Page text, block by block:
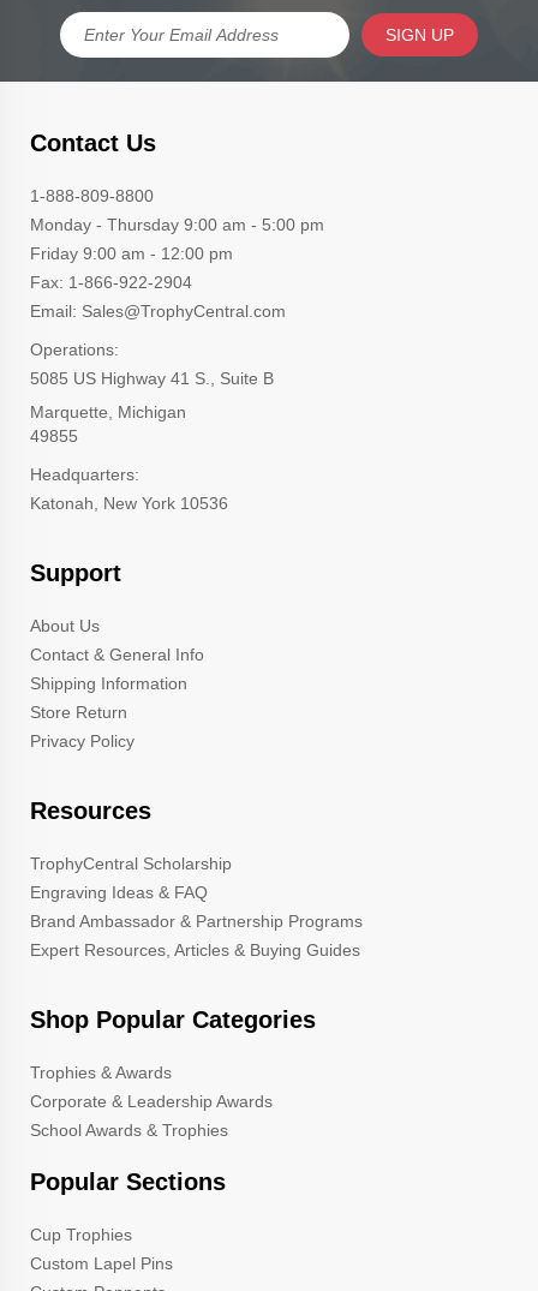
SIGN UP
Contact Us
1-888-809-8800
Monday - Thursday 9:00 am - 5:00 pm
Friday 9:00 am - 12:00 pm
Fax: 1-866-922-2904
Email: Sales@TrophyCentral.com
Operations:
5085 US Highway 41 S., Suite B
Marquette, Michigan
49855
Headquarters:
Katonah, New York 10536
Support
About Us
Contact & General Info
Shipping Information
Store Return
Privacy Policy
Resources
TrophyCentral Scholarship
Engraving Ideas & FAQ
Brand Ambassador & Partnership Programs
Expert Resources, Articles & Buying Guides
Shop Popular Categories
Trophies & Awards
Corporate & Leadership Awards
School Awards & Trophies
Popular Sections
Cup Trophies
Custom Lapel Pins